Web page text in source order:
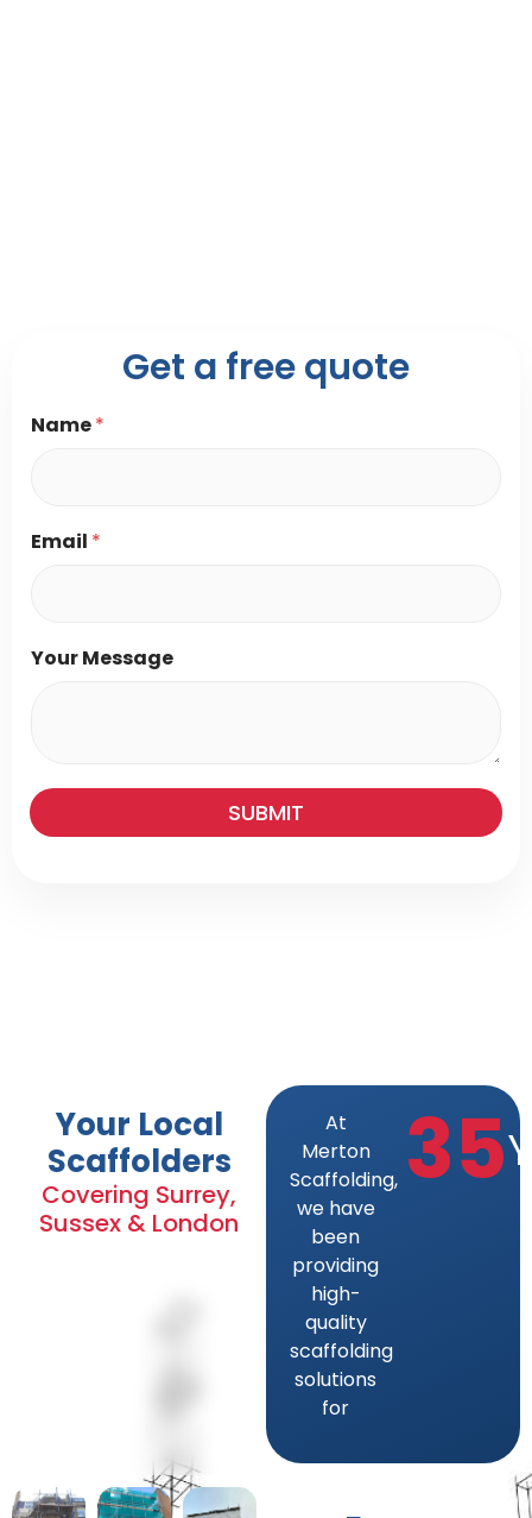
Get a free quote
Name*
Y
Y
Email *
Your Message
SUBMIT
Your Local
Scaffolders
Covering Surrey,
Sussex & London
At
Merton
Scaffolding,
we have
been
providing
high-
quality
scaffolding
solutions
for
35